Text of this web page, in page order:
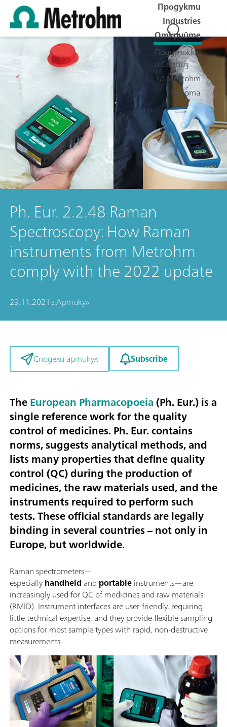
Продукти
Industries
Открийте
Поддръжка
и Сервиз
За Metrohm
Работа
Ph. Eur. 2.2.48 Raman
Spectroscopy: How Raman
instruments from Metrohm
comply with the 2022 update
29.11.2021 г.Артикул
Сподели артикул Subscribe
TheEuropean Pharmacopoeia(Ph. Eur.) is a
single reference work for the quality
control of medicines. Ph. Eur. contains
norms, suggests analytical methods, and
lists many properties that define quality
control (QC) during the production of
medicines, the raw materials used, and the
instruments required to perform such
tests. These official standards are legally
binding in several countries – not only in
Europe, but worldwide.
Raman spectrometers—
especiallyhandheld and portableinstruments—are
increasingly used for QC of medicines and raw materials
(RMID). Instrument interfaces are user-friendly, requiring
little technical expertise, and they provide flexible sampling
options for most sample types with rapid, non-destructive
measurements.